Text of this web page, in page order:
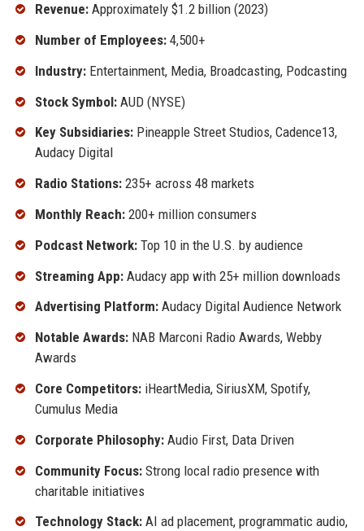
Revenue:Approximately $1.2 billion (2023)
Number of Employees:4,500+
Industry:Entertainment, Media, Broadcasting, Podcasting
Stock Symbol:AUD (NYSE)
Key Subsidiaries:Pineapple Street Studios, Cadence13,
Audacy Digital
Radio Stations:235+ across 48 markets
Monthly Reach:200+ million consumers
Podcast Network:Top 10 in the U.S. by audience
Streaming App:Audacy app with 25+ million downloads
Advertising Platform:Audacy Digital Audience Network
Notable Awards:NAB Marconi Radio Awards, Webby
Awards
Core Competitors:iHeartMedia, SiriusXM, Spotify,
Cumulus Media
Corporate Philosophy:Audio First, Data Driven
Community Focus:Strong local radio presence with
charitable initiatives
Technology Stack:AI ad placement, programmatic audio,